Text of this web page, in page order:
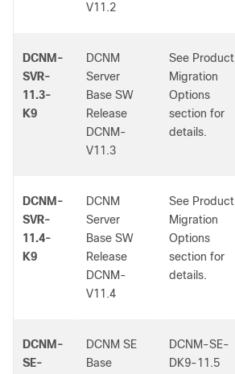
V11.2
DCNM-
SVR-
11.3-
K9
DCNM
Server
Base SW
Release
DCNM-
V11.3
See Product
Migration
Options
section for
details.
DCNM-
SVR-
11.4-
K9
DCNM
Server
Base SW
Release
DCNM-
V11.4
See Product
Migration
Options
section for
details.
DCNM-
SE-
DCNM SE
Base
DCNM-SE-
DK9-11.5